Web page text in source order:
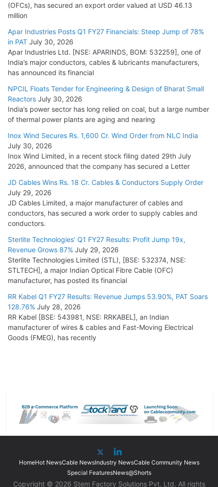
(OFCs), has secured an export order valued at USD 46.13
million
Apar Industries Posts Q1 FY27 Financials: Steep Jump of 78%
in PAT July 30, 2026
Apar Industries Ltd. [NSE: APARINDS, BOM: 532259], one of
India’s major conductors, cables & lubricants manufacturers,
has announced its financial
NPCIL Floats Tender for Engineering & Design of Bharat Small
Reactors July 30, 2026
India’s power sector has long relied on coal, but a large number
of thermal power plants are aging and nearing
Inox Wind Secures Rs. 1,600 Cr. Wind Order from NLC India
July 30, 2026
Inox Wind Limited, in a recent stock filing dated 29th July
2026, announced that the company has secured a Letter
JD Cables Wins Rs. 18 Cr. Cables & Conductors Supply Order
July 29, 2026
JD Cables Limited, a major manufacturer of cables and
conductors, has secured a work order to supply cables and
conductors.
Sterlite Technologies’ Q1 FY27 Results: Profit Jump 19x,
Revenue Grows 87% July 29, 2026
Sterlite Technologies Limited (STL), [BSE: 532374, NSE:
STLTECH], a major Indian Optical Fibre Cable (OFC)
manufacturer, has posted its financial
RR Kabel Q1 FY27 Results: Revenue Jumps 53.90%, PAT Soars
128.76% July 28, 2026
RR Kabel [BSE: 543981, NSE: RRKABEL], an Indian
manufacturer of wires & cables and Fast-Moving Electrical
Goods (FMEG), has recently
HomeHot NewsCable NewsIndustry NewsCable Community News
Special FeaturesNews@Shorts
Copyright © 2026 Stem Factory Solutions Pvt. Ltd. All rights